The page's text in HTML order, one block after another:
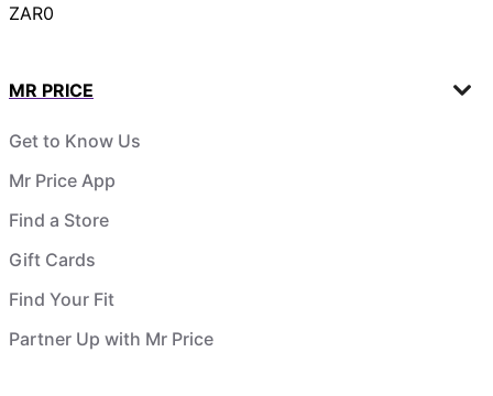
ZAR0
MR PRICE
Get to Know Us
Mr Price App
Find a Store
Gift Cards
Find Your Fit
Partner Up with Mr Price